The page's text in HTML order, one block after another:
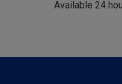
Available 24